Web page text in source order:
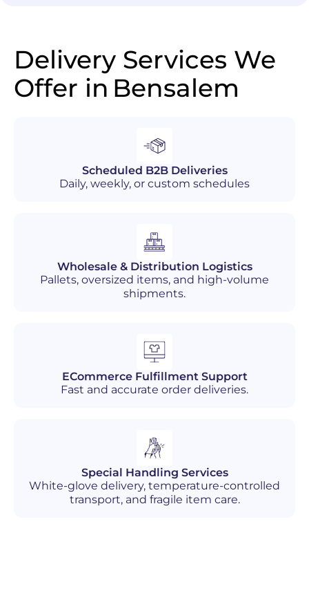
Delivery Services We
Offer in Bensalem
Scheduled B2B Deliveries
Daily, weekly, or custom schedules
Wholesale & Distribution Logistics
Pallets, oversized items, and high-volume
shipments.
ECommerce Fulfillment Support
Fast and accurate order deliveries.
Special Handling Services
White-glove delivery, temperature-controlled
transport, and fragile item care.